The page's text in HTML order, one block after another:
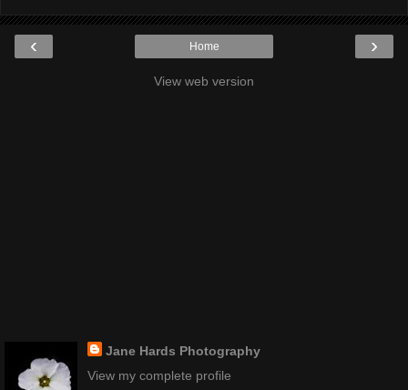
‹ ›
Home
View web version
Jane Hards Photography
View my complete profile